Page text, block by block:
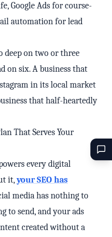
Google Ads for course-
automation for lead
deep on two or three
on six. A business that
in its local market
that half-heartedly
That Serves Your
every digital
it,your SEO has
media has nothing to
to send, and your ads
created without a